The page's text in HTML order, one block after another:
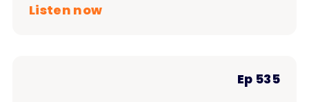
Listen now
Ep 535